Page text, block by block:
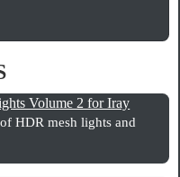
Volume 2 for Iray
HDR mesh lights and